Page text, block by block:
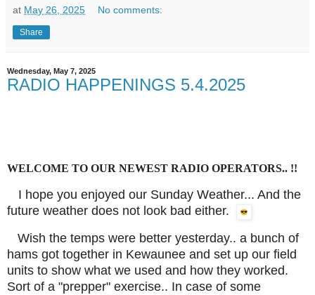
at May 26, 2025 No comments:
Share
Wednesday, May 7, 2025
RADIO HAPPENINGS 5.4.2025
WELCOME TO OUR NEWEST RADIO OPERATORS.. !!
I hope you enjoyed our Sunday Weather... And the
future weather does not look bad either.
Wish the temps were better yesterday.. a bunch of
hams got together in Kewaunee and set up our field
units to show what we used and how they worked.
Sort of a "prepper" exercise.. In case of some